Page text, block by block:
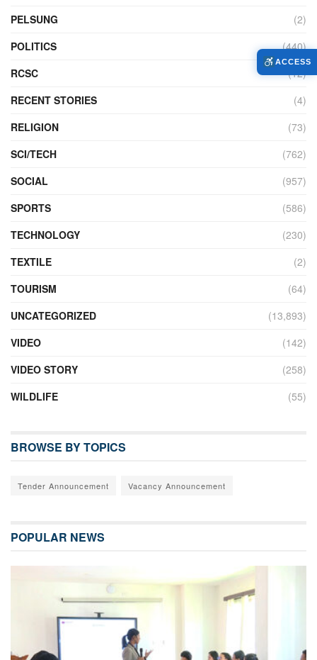
PELSUNG
(2)
POLITICS
(440)
RCSC
(12)
RECENT STORIES
(4)
RELIGION
(73)
SCI/TECH
(762)
SOCIAL
(957)
SPORTS
(586)
TECHNOLOGY
(230)
TEXTILE
(2)
TOURISM
(64)
UNCATEGORIZED
(13,893)
VIDEO
(142)
VIDEO STORY
(258)
WILDLIFE
(55)
BROWSE BY TOPICS
Tender Announcement Vacancy Announcement
POPULAR NEWS
ACCESS